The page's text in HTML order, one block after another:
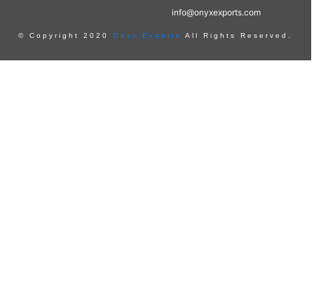
info@onyxexports.com
© Copyright 2020 Onyx Exports All Rights Reserved.